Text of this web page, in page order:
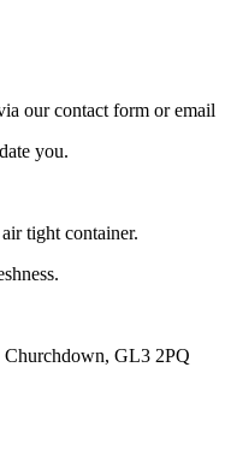
our contact form or email
you.
tight container.
GL3 2PQ